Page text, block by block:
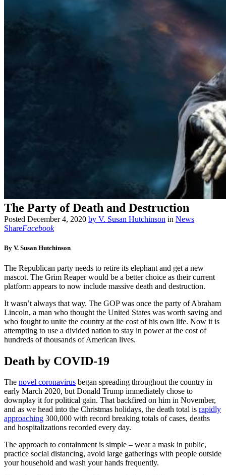
The Party of Death and Destruction
Posted December 4, 2020 by V. Susan Hutchinson in News
ShareFacebook
By V. Susan Hutchinson
The Republican party needs to retire its elephant and get a new
mascot. The Grim Reaper would be a better choice as their current
platform appears to now include massive death and destruction.
It wasn’t always that way. The GOP was once the party of Abraham
Lincoln, a man who thought the United States was worth saving and
who fought to unite the country at the cost of his own life. Now it is
attempting to use a divided nation to stay in power at the cost of
hundreds of thousands of American lives.
Death by COVID-19
The novel coronavirus began spreading throughout the country in
early March 2020, but Donald Trump immediately chose to
downplay it for political gain. That backfired on him in November,
and as we head into the Christmas holidays, the death total is rapidly
approaching 300,000 with record breaking totals of cases, deaths
and hospitalizations recorded every day.
The approach to containment is simple – wear a mask in public,
practice social distancing, avoid large gatherings with people outside
your household and wash your hands frequently.